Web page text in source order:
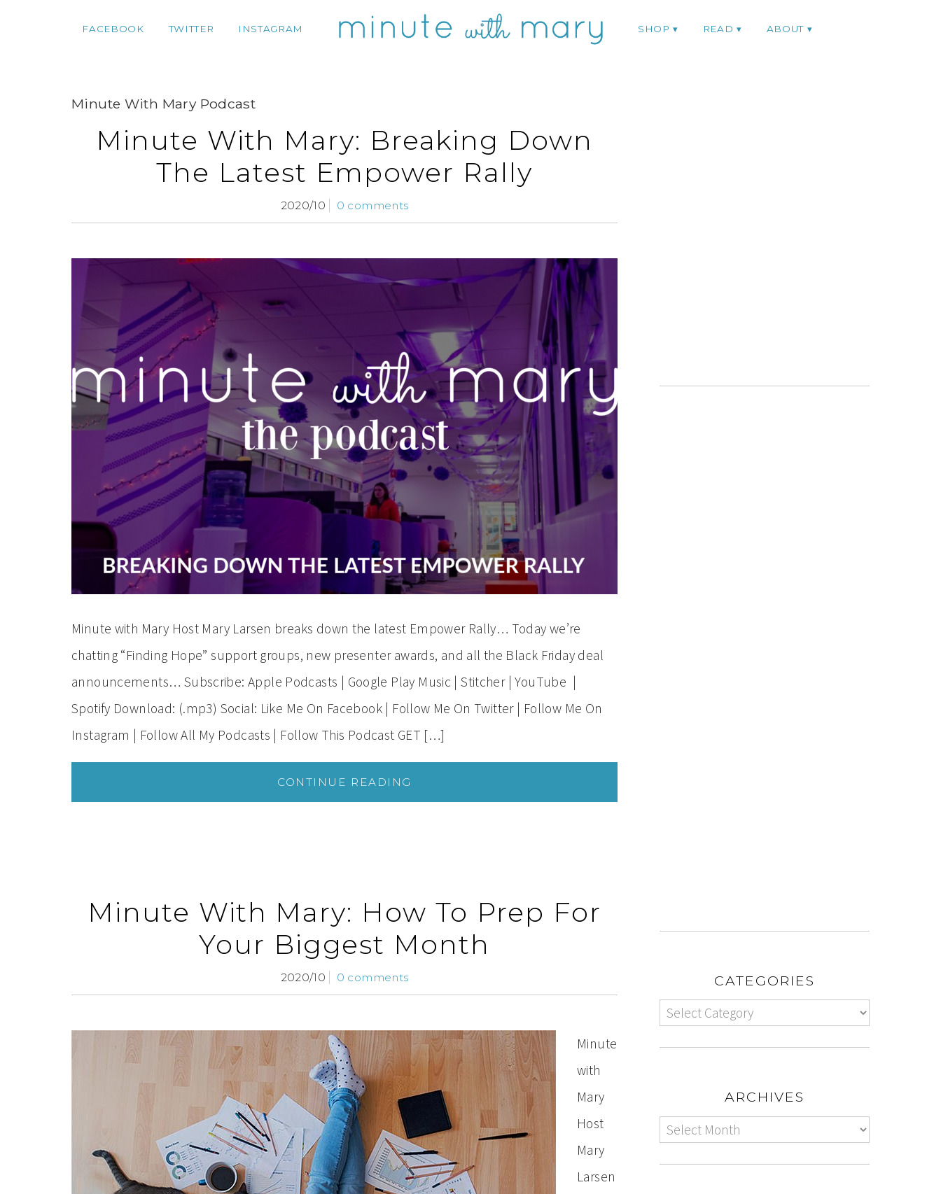
FACEBOOK TWITTER INSTAGRAM SHOP READ ABOUT
Minute With Mary Podcast
Minute With Mary: Breaking Down
The Latest Empower Rally
2020/10 0 comments
Minute with Mary Host Mary Larsen breaks down the latest Empower Rally… Today we’re
chatting “Finding Hope” support groups, new presenter awards, and all the Black Friday deal
announcements… Subscribe: Apple Podcasts | Google Play Music | Stitcher | YouTube |
Spotify Download: (.mp3) Social: Like Me On Facebook | Follow Me On Twitter | Follow Me On
Instagram | Follow All My Podcasts | Follow This Podcast GET […]
CONTINUE READING
Minute With Mary: How To Prep For
Your Biggest Month
2020/10 0 comments
Minute
with
Mary
Host
Mary
Larsen
CATEGORIES
ARCHIVES